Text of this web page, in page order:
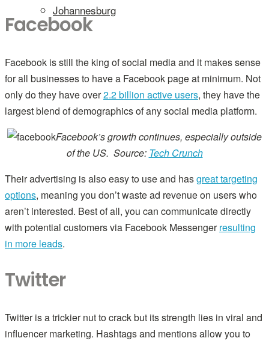
Johannesburg
Facebook
Facebook is still the king of social media and it makes sense
for all businesses to have a Facebook page at minimum. Not
only do they have over2.2 billion active users, they have the
largest blend of demographics of any social media platform.
Facebook’s growth continues, especially outside
of the US. Source: Tech Crunch
Their advertising is also easy to use and hasgreat targeting
options, meaning you don’t waste ad revenue on users who
aren’t interested. Best of all, you can communicate directly
with potential customers via Facebook Messengerresulting
in more leads.
Twitter
Twitter is a trickier nut to crack but its strength lies in viral and
influencer marketing. Hashtags and mentions allow you to